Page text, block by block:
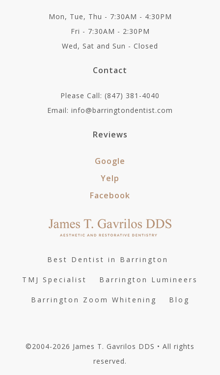
Mon, Tue, Thu - 7:30AM - 4:30PM
Fri - 7:30AM - 2:30PM
Wed, Sat and Sun - Closed
Contact
Please Call: (847) 381-4040
Email: info@barringtondentist.com
Reviews
Google
Yelp
Facebook
Best Dentist in Barrington
TMJ Specialist Barrington Lumineers
Barrington Zoom Whitening Blog
©2004-2026 James T. Gavrilos DDS • All rights
reserved.